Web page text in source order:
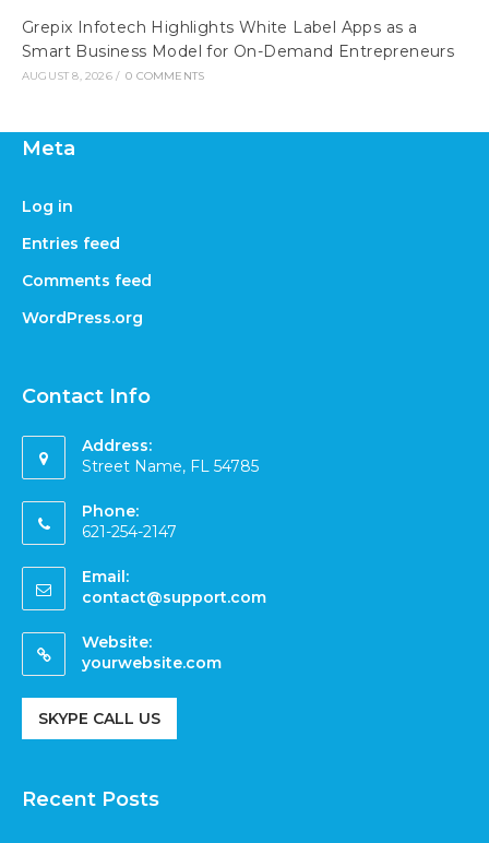
Grepix Infotech Highlights White Label Apps as a
Smart Business Model for On-Demand Entrepreneurs
AUGUST 8, 2026 / 0 COMMENTS
Meta
Log in
Entries feed
Comments feed
WordPress.org
Contact Info
Address:
Street Name, FL 54785
Phone:
621-254-2147
Email:
contact@support.com
Website:
yourwebsite.com
SKYPE CALL US
Recent Posts